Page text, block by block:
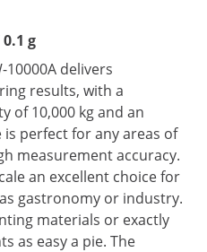
g
10000A delivers
results, with a
of 10,000 kg and an
is perfect for any areas of
measurement accuracy.
an excellent choice for
gastronomy or industry.
materials or exactly
as easy a pie. The